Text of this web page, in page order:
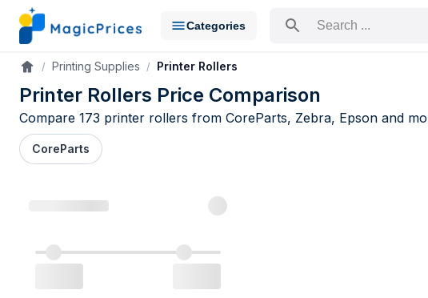
Categories
Search for a product
AccueilPrinting Supplies Printer Rollers
Printer Rollers Price Comparison
Compare 173 printer rollers from CoreParts, Zebra, Epson and
CoreParts